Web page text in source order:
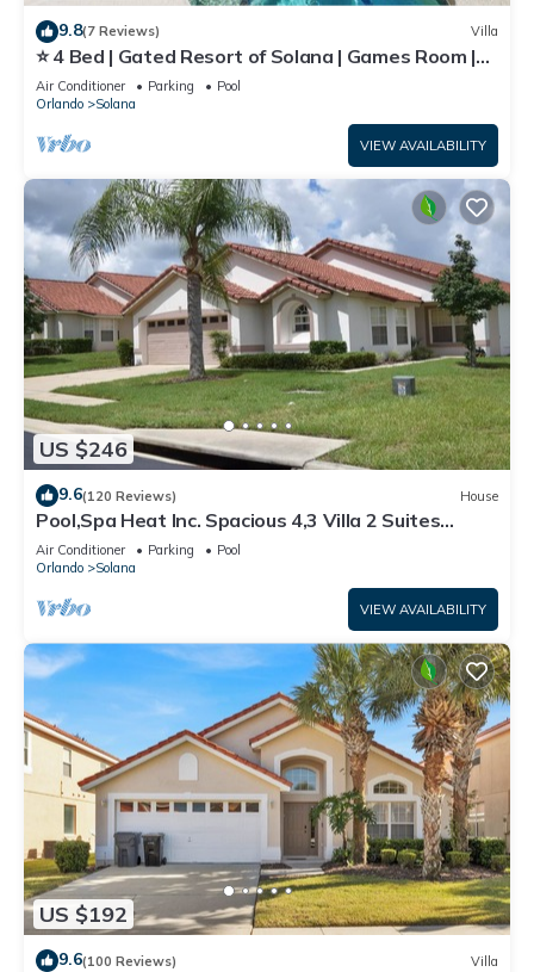
9.8(7 Reviews) Villa
⭐ 4 Bed | Gated Resort of Solana | Games Room |
Pool & Spa | Minutes to Disney⭐
Air Conditioner Parking
Pool
Orlando
Solana
VIEW AVAILABILITY
US $246
9.6(120 Reviews) House
Pool,Spa Heat Inc. Spacious 4,3 Villa 2 Suites
Cable,GmRm,WiF
Air Conditioner Parking
Pool
Orlando
Solana
VIEW AVAILABILITY
US $192
9.6(100 Reviews) Villa